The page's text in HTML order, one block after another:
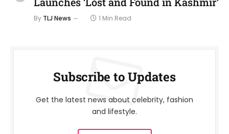
By TLJ News 1 Min Read
Subscribe to Updates
Get the latest news about celebrity, fashion
and lifestyle.